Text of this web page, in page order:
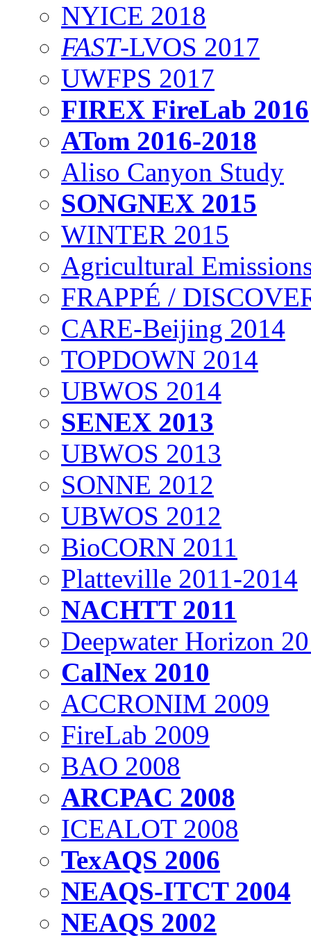
NYICE 2018
FAST-LVOS 2017
UWFPS 2017
FIREX FireLab 2016
ATom 2016-2018
Aliso Canyon Study
SONGNEX 2015
WINTER 2015
Agricultural
FRAPPÉ /
CARE-Beijing 2014
TOPDOWN 2014
UBWOS 2014
SENEX 2013
UBWOS 2013
SONNE 2012
UBWOS 2012
BioCORN 2011
Platteville 2011-2014
NACHTT 2011
Deepwater Horizon
CalNex 2010
ACCRONIM 2009
FireLab 2009
BAO 2008
ARCPAC 2008
ICEALOT 2008
TexAQS 2006
NEAQS-ITCT 2004
NEAQS 2002